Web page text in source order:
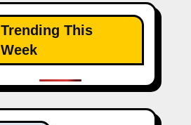
Trending This
Week